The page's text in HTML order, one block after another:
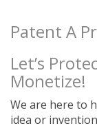
Patent A
Let’s
Monetize!
We are here to
idea or